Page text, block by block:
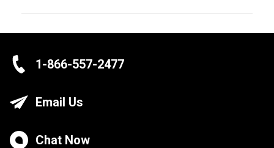
1-866-557-2477
Email Us
Chat Now